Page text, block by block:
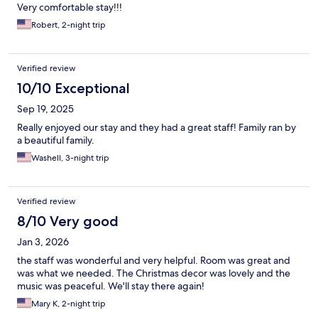
Very comfortable stay!!!
Robert, 2-night trip
Verified review
10/10 Exceptional
Sep 19, 2025
Really enjoyed our stay and they had a great staff! Family ran by
a beautiful family.
Washell, 3-night trip
Verified review
8/10 Very good
Jan 3, 2026
the staff was wonderful and very helpful. Room was great and
was what we needed. The Christmas decor was lovely and the
music was peaceful. We'll stay there again!
Mary K, 2-night trip